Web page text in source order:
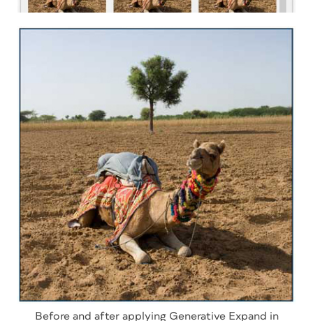
Before and after applying Generative Expand in